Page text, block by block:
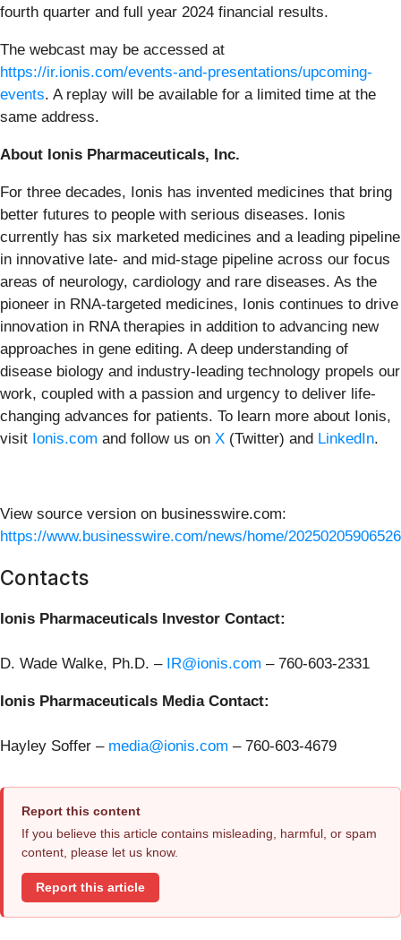
fourth quarter and full year 2024 financial results.
The webcast may be accessed at
https://ir.ionis.com/events-and-presentations/upcoming-
events. A replay will be available for a limited time at the
same address.
About Ionis Pharmaceuticals, Inc.
For three decades, Ionis has invented medicines that bring
better futures to people with serious diseases. Ionis
currently has six marketed medicines and a leading pipeline
in innovative late- and mid-stage pipeline across our focus
areas of neurology, cardiology and rare diseases. As the
pioneer in RNA-targeted medicines, Ionis continues to drive
innovation in RNA therapies in addition to advancing new
approaches in gene editing. A deep understanding of
disease biology and industry-leading technology propels our
work, coupled with a passion and urgency to deliver life-
changing advances for patients. To learn more about Ionis,
visit Ionis.com and follow us on X (Twitter) and LinkedIn.
View source version on businesswire.com:
https://www.businesswire.com/news/home/
Contacts
Ionis Pharmaceuticals Investor Contact:
D. Wade Walke, Ph.D. – IR@ionis.com – 760-603-2331
Ionis Pharmaceuticals Media Contact:
Hayley Soffer – media@ionis.com – 760-603-4679
Report this content
If you believe this article contains misleading, harmful, or spam
content, please let us know.
Report this article